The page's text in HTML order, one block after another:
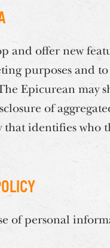
and offer new
purposes and
Epicurean may
of
identifies who
of personal